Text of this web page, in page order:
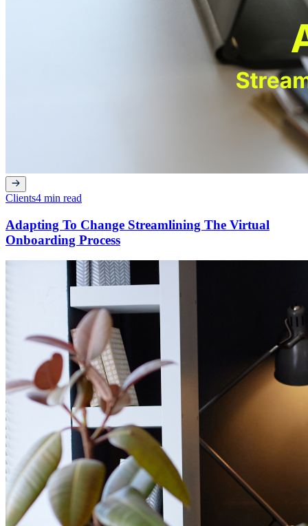
Clients4 min read
Adapting To Change Streamlining The Virtual
Onboarding Process